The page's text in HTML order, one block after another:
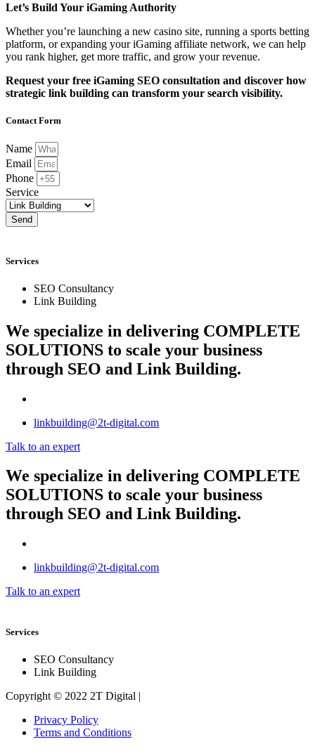
Let’s Build Your iGaming Authority
Whether you’re launching a new casino site, running a sports betting
platform, or expanding your iGaming affiliate network, we can help
you rank higher, get more traffic, and grow your revenue.
Request your free iGaming SEO consultation and discover how
strategic link building can transform your search visibility.
Contact Form
Name
Email
Phone
Service
Send
Services
SEO Consultancy
Link Building
We specialize in delivering COMPLETE
SOLUTIONS to scale your business
through SEO and Link Building.
linkbuilding@2t-digital.com
Talk to an expert
We specialize in delivering COMPLETE
SOLUTIONS to scale your business
through SEO and Link Building.
linkbuilding@2t-digital.com
Talk to an expert
Services
SEO Consultancy
Link Building
Copyright © 2022 2T Digital |
Privacy Policy
Terms and Conditions